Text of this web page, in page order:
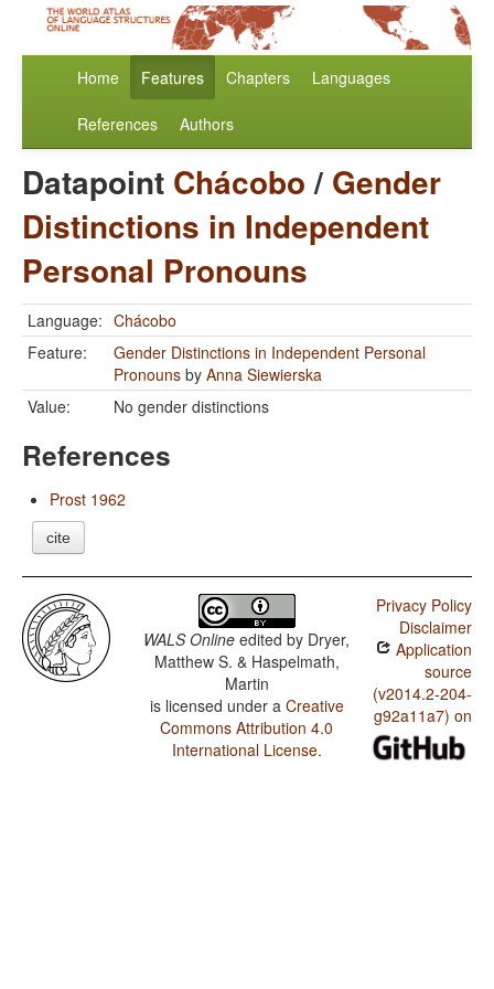
Home Features Chapters Languages
References Authors
Datapoint Chácobo/ Gender
Distinctions in Independent
Personal Pronouns
Language: Chácobo
Feature:
Gender Distinctions in Independent Personal
Pronouns by Anna Siewierska
Value:
No gender distinctions
References
Prost 1962
cite
WALS Online edited by Dryer,
Matthew S. & Haspelmath,
Martin
is licensed under a Creative
Commons Attribution 4.0
International License.
Privacy Policy
Disclaimer
Application
source
(v2014.2-204-
g92a11a7) on